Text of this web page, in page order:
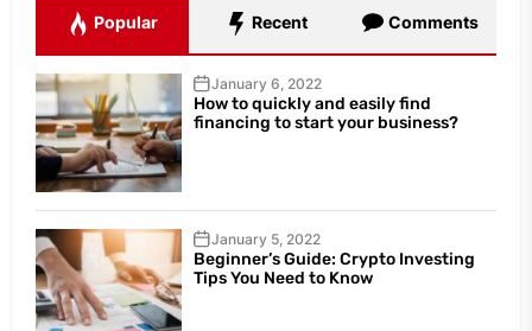
Popular Recent Comments
January 6, 2022
How to quickly and easily find
financing to start your business?
January 5, 2022
Beginner’s Guide: Crypto Investing
Tips You Need to Know